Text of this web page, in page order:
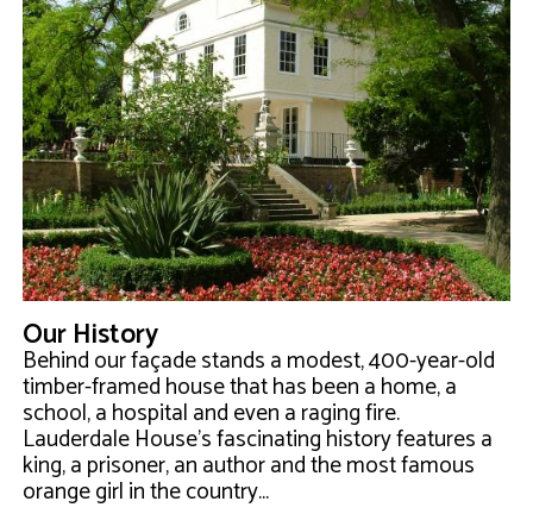
Our History
Behind our façade stands a modest, 400-year-old
timber-framed house that has been a home, a
school, a hospital and even a raging fire.
Lauderdale House's fascinating history features a
king, a prisoner, an author and the most famous
orange girl in the country...